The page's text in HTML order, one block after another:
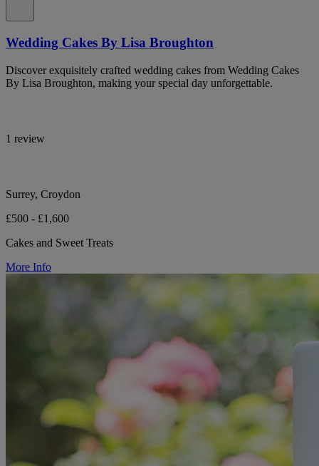
Wedding Cakes By Lisa Broughton
Discover exquisitely crafted wedding cakes from Wedding Cakes
By Lisa Broughton, making your special day unforgettable.
1 review
Surrey, Croydon
£500 - £1,600
Cakes and Sweet Treats
More Info